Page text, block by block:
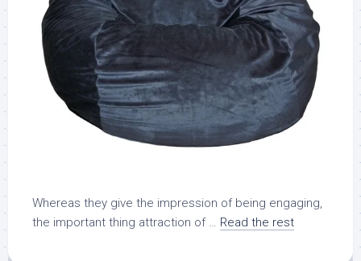
Whereas they give the impression of being engaging,
the important thing attraction of … Read the rest